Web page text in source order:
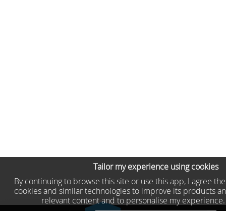
Tailor my experience using cookies
By continuing to browse this site or use this app, I agree
cookies and similar technologies to improve its products
relevant content and to personalise my